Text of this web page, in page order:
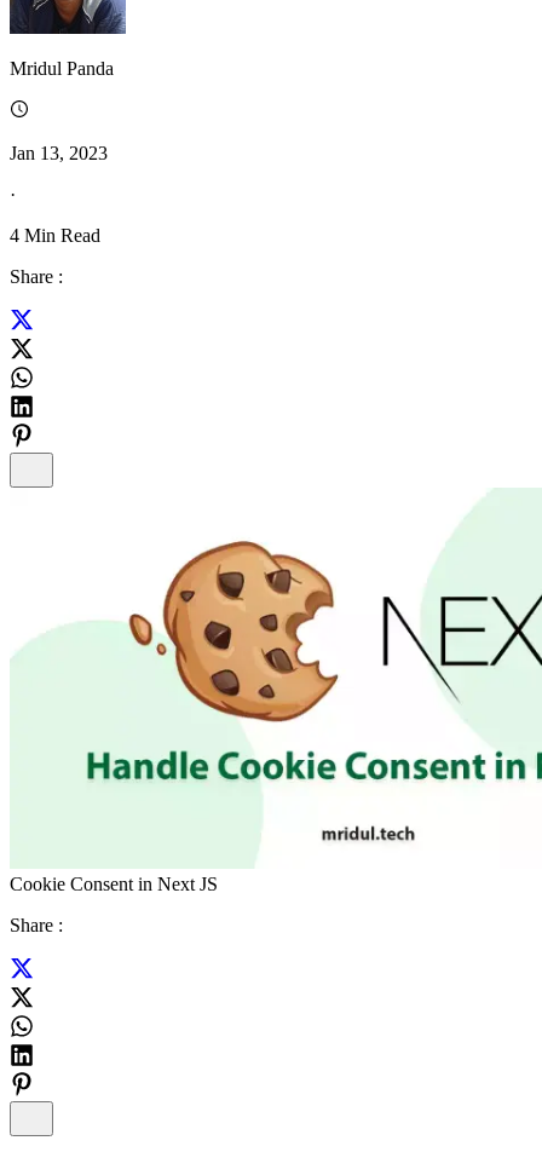
Mridul Panda
Jan 13, 2023
·
4 Min Read
Share :
Cookie Consent in Next JS
Share :